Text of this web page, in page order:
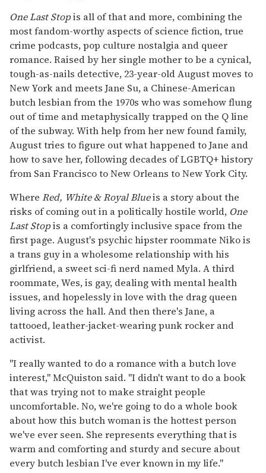
One Last Stopis all of that and more, combining the
most fandom-worthy aspects of science fiction, true
crime podcasts, pop culture nostalgia and queer
romance. Raised by her single mother to be a cynical,
tough-as-nails detective, 23-year-old August moves to
New York and meets Jane Su, a Chinese-American
butch lesbian from the 1970s who was somehow flung
out of time and metaphysically trapped on the Q line
of the subway. With help from her new found family,
August tries to figure out what happened to Jane and
how to save her, following decades of LGBTQ+ history
from San Francisco to New Orleans to New York City.
Where Red, White & Royal Blueis a story about the
risks of coming out in a politically hostile world, One
Last Stopis a comfortingly inclusive space from the
first page. August's psychic hipster roommate Niko is
a trans guy in a wholesome relationship with his
girlfriend, a sweet sci-fi nerd named Myla. A third
roommate, Wes, is gay, dealing with mental health
issues, and hopelessly in love with the drag queen
living across the hall. And then there's Jane, a
tattooed, leather-jacket-wearing punk rocker and
activist.
"I really wanted to do a romance with a butch love
interest," McQuiston said. "I didn't want to do a book
that was trying not to make straight people
uncomfortable. No, we're going to do a whole book
about how this butch woman is the hottest person
we've ever seen. She represents everything that is
warm and comforting and sturdy and secure about
every butch lesbian I've ever known in my life."